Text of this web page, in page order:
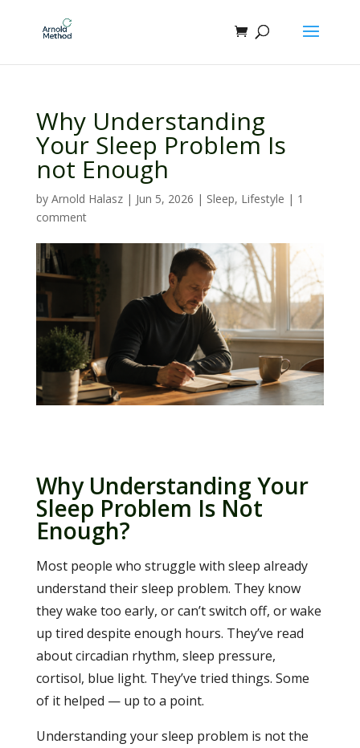
Why Understanding
Your Sleep Problem Is
not Enough
by Arnold Halasz| Jun 5, 2026 | Sleep, Lifestyle | 1
comment
Why Understanding Your
Sleep Problem Is Not
Enough?
Most people who struggle with sleep already
understand their sleep problem. They know
they wake too early, or can’t switch off, or wake
up tired despite enough hours. They’ve read
about circadian rhythm, sleep pressure,
cortisol, blue light. They’ve tried things. Some
of it helped — up to a point.
Understanding your sleep problem is not the